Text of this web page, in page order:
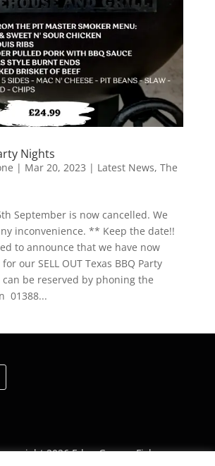
Nights
| Mar 20, 2023 | Latest News, The
September is now cancelled. We
inconvenience. ** Keep the date!!
to announce that we have now
our SELL OUT Texas BBQ Party
can be reserved by phoning the
01388...
2026 Eden Grange Fishery